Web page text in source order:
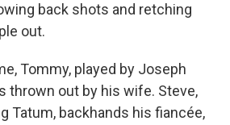
back shots and retching
out.
Tommy, played by Joseph
thrown out by his wife. Steve,
Tatum, backhands his fiancée,